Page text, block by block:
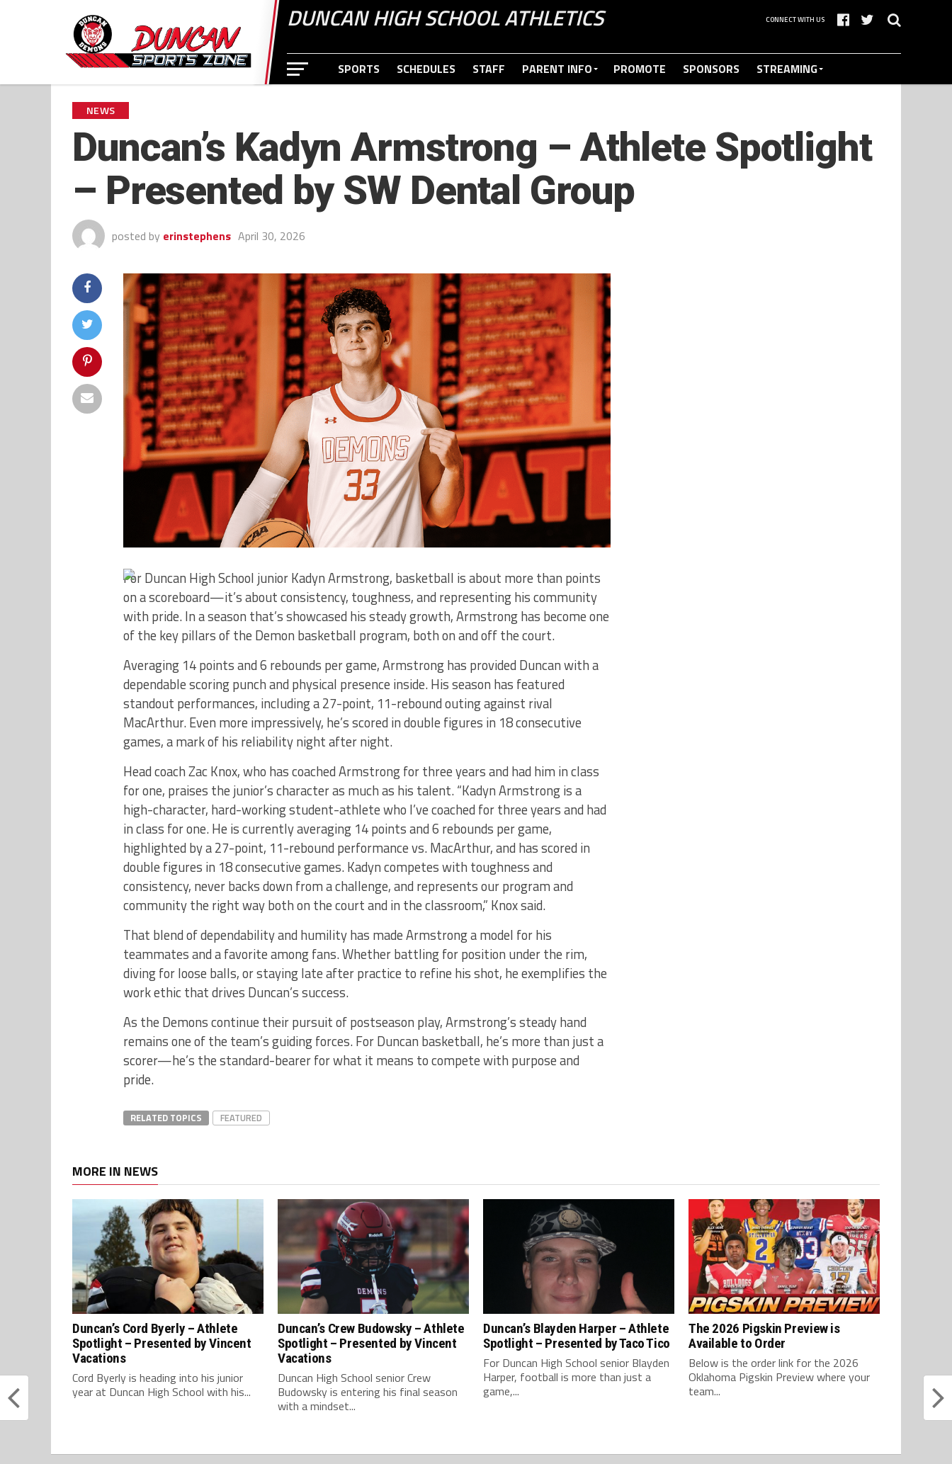
DUNCAN HIGH SCHOOL ATHLETICS CONNECT WITH US
SPORTS SCHEDULES STAFF PARENT INFO PROMOTE SPONSORS STREAMING
NEWS
Duncan’s Kadyn Armstrong – Athlete Spotlight
– Presented by SW Dental Group
posted by erinstephens April 30, 2026
For Duncan High School junior Kadyn Armstrong, basketball is about more than points
on a scoreboard—it’s about consistency, toughness, and representing his community
with pride. In a season that’s showcased his steady growth, Armstrong has become one
of the key pillars of the Demon basketball program, both on and off the court.
Averaging 14 points and 6 rebounds per game, Armstrong has provided Duncan with a
dependable scoring punch and physical presence inside. His season has featured
standout performances, including a 27-point, 11-rebound outing against rival
MacArthur. Even more impressively, he’s scored in double figures in 18 consecutive
games, a mark of his reliability night after night.
Head coach Zac Knox, who has coached Armstrong for three years and had him in class
for one, praises the junior’s character as much as his talent. “Kadyn Armstrong is a
high-character, hard-working student-athlete who I’ve coached for three years and had
in class for one. He is currently averaging 14 points and 6 rebounds per game,
highlighted by a 27-point, 11-rebound performance vs. MacArthur, and has scored in
double figures in 18 consecutive games. Kadyn competes with toughness and
consistency, never backs down from a challenge, and represents our program and
community the right way both on the court and in the classroom,” Knox said.
That blend of dependability and humility has made Armstrong a model for his
teammates and a favorite among fans. Whether battling for position under the rim,
diving for loose balls, or staying late after practice to refine his shot, he exemplifies the
work ethic that drives Duncan’s success.
As the Demons continue their pursuit of postseason play, Armstrong’s steady hand
remains one of the team’s guiding forces. For Duncan basketball, he’s more than just a
scorer—he’s the standard-bearer for what it means to compete with purpose and
pride.
RELATED TOPICS FEATURED
MORE IN NEWS
Duncan’s Cord Byerly – Athlete
Spotlight – Presented by Vincent
Vacations
Cord Byerly is heading into his junior
year at Duncan High School with his...
Duncan’s Crew Budowsky – Athlete
Spotlight – Presented by Vincent
Vacations
Duncan High School senior Crew
Budowsky is entering his final season
with a mindset...
Duncan’s Blayden Harper – Athlete
Spotlight – Presented by Taco Tico
For Duncan High School senior Blayden
Harper, football is more than just a
game,...
The 2026 Pigskin Preview is
Available to Order
Below is the order link for the 2026
Oklahoma Pigskin Preview where your
team...